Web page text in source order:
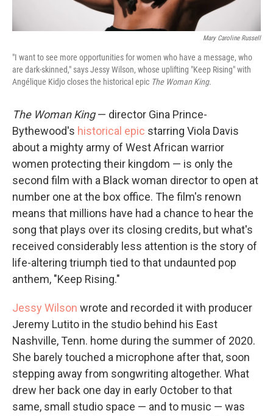
Mary Caroline Russell
"I want to see more opportunities for women who have a message, who
are dark-skinned," says Jessy Wilson, whose uplifting "Keep Rising" with
Angélique Kidjo closes the historical epic The Woman King.
The Woman King— director Gina Prince-
Bythewood's historical epic starring Viola Davis
about a mighty army of West African warrior
women protecting their kingdom — is only the
second film with a Black woman director to open at
number one at the box office. The film's renown
means that millions have had a chance to hear the
song that plays over its closing credits, but what's
received considerably less attention is the story of
life-altering triumph tied to that undaunted pop
anthem, "Keep Rising."
Jessy Wilson wrote and recorded it with producer
Jeremy Lutito in the studio behind his East
Nashville, Tenn. home during the summer of 2020.
She barely touched a microphone after that, soon
stepping away from songwriting altogether. What
drew her back one day in early October to that
same, small studio space — and to music — was